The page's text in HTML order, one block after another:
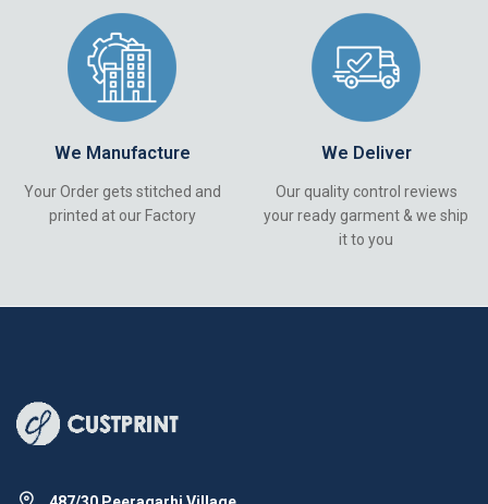
We Manufacture
Your Order gets stitched and
printed at our Factory
We Deliver
Our quality control reviews
your ready garment & we ship
it to you